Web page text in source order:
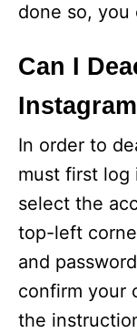
done so, you
Can I
In order to
must first log
select the
top-left
and
confirm your
the